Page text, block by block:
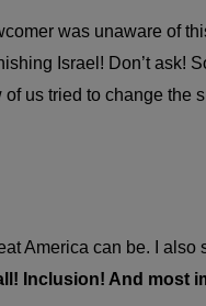
was unaware of
Israel! Don’t ask!
us tried to change the
America can be. I
Inclusion! And most